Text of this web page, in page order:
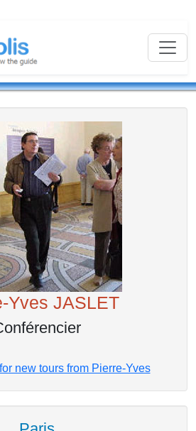
Yves JASLET
new tours from Pierre-Yves